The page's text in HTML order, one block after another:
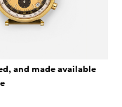
and made available